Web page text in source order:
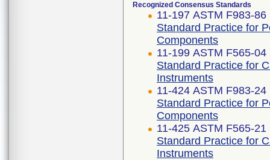
Recognized Consensus Standards
11-197 ASTM F983-
Standard Practice for
Components
11-199 ASTM F565-
Standard Practice for
Instruments
11-424 ASTM F983-24
Standard Practice for
Components
11-425 ASTM F565-21
Standard Practice for
Instruments